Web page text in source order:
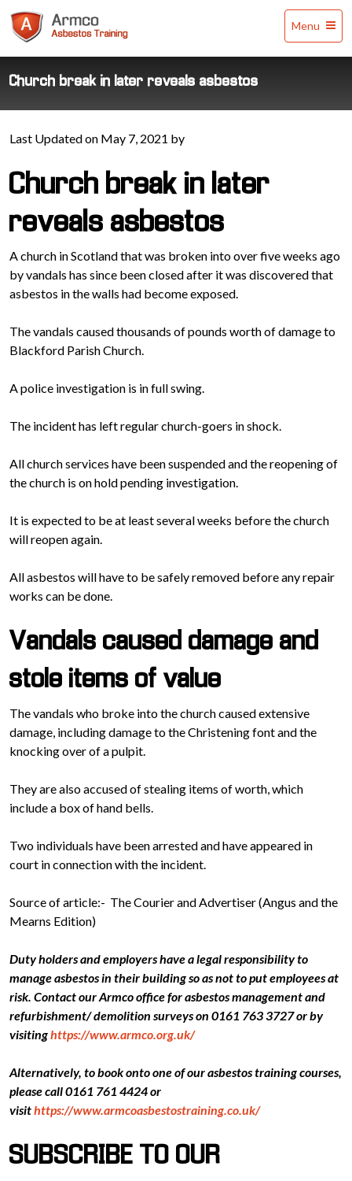
Training
Menu
Church break in later reveals asbestos
Last Updated on May 7, 2021 by
Church break in later
reveals asbestos
A church in Scotland that was broken into over five weeks ago
by vandals has since been closed after it was discovered that
asbestos in the walls had become exposed.
The vandals caused thousands of pounds worth of damage to
Blackford Parish Church.
A police investigation is in full swing.
The incident has left regular church-goers in shock.
All church services have been suspended and the reopening of
the church is on hold pending investigation.
It is expected to be at least several weeks before the church
will reopen again.
All asbestos will have to be safely removed before any repair
works can be done.
Vandals caused damage and
stole items of value
The vandals who broke into the church caused extensive
damage, including damage to the Christening font and the
knocking over of a pulpit.
They are also accused of stealing items of worth, which
include a box of hand bells.
Two individuals have been arrested and have appeared in
court in connection with the incident.
Source of article:- The Courier and Advertiser (Angus and the
Mearns Edition)
Duty holders and employers have a legal responsibility to
manage asbestos in their building so as not to put employees at
risk. Contact our Armco office for asbestos management and
refurbishment/ demolition surveys on 0161 763 3727 or by
visitinghttps://www.armco.org.uk/
Alternatively, to book onto one of our asbestos training courses,
please call 0161 761 4424 or
visithttps://www.armcoasbestostraining.co.uk/
SUBSCRIBE TO OUR